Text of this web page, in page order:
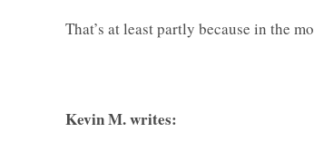
That’s at least partly because in the
Kevin M. writes: